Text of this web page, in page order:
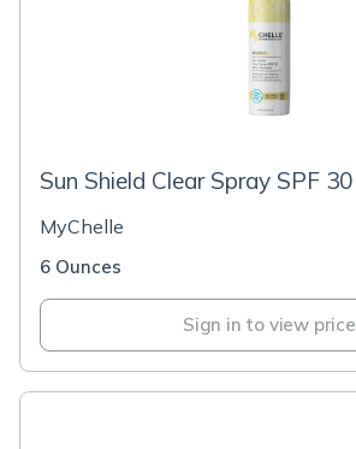
Sun Shield Clear Spray SPF 30
MyChelle
6 Ounces
Sign in to view price